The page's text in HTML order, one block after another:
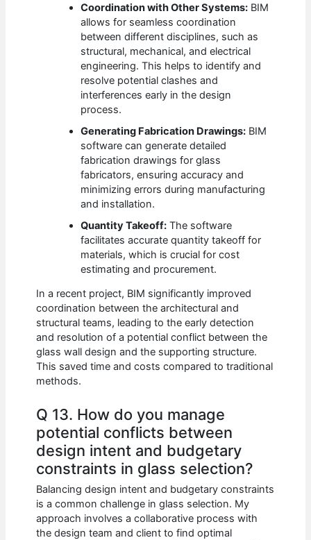
Coordination with Other Systems: BIM
allows for seamless coordination
between different disciplines, such as
structural, mechanical, and electrical
engineering. This helps to identify and
resolve potential clashes and
interferences early in the design
process.
Generating Fabrication Drawings: BIM
software can generate detailed
fabrication drawings for glass
fabricators, ensuring accuracy and
minimizing errors during manufacturing
and installation.
Quantity Takeoff: The software
facilitates accurate quantity takeoff for
materials, which is crucial for cost
estimating and procurement.
In a recent project, BIM significantly improved
coordination between the architectural and
structural teams, leading to the early detection
and resolution of a potential conflict between the
glass wall design and the supporting structure.
This saved time and costs compared to traditional
methods.
Q 13. How do you manage
potential conflicts between
design intent and budgetary
constraints in glass selection?
Balancing design intent and budgetary constraints
is a common challenge in glass selection. My
approach involves a collaborative process with
the design team and client to find optimal